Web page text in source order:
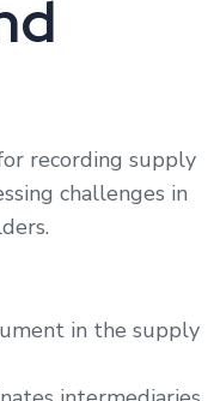
recording supply
challenges in
in the supply